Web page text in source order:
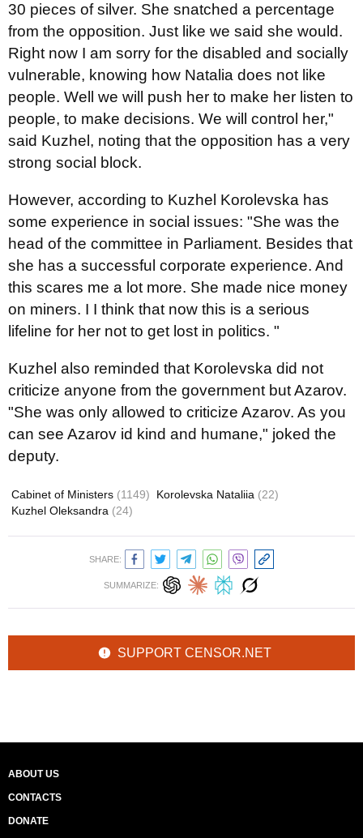
30 pieces of silver. She snatched a percentage
from the opposition. Just like we said she would.
Right now I am sorry for the disabled and socially
vulnerable, knowing how Natalia does not like
people. Well we will push her to make her listen to
people, to make decisions. We will control her,"
said Kuzhel, noting that the opposition has a very
strong social block.
However, according to Kuzhel Korolevska has
some experience in social issues: "She was the
head of the committee in Parliament. Besides that
she has a successful corporate experience. And
this scares me a lot more. She made nice money
on miners. I I think that now this is a serious
lifeline for her not to get lost in politics. "
Kuzhel also reminded that Korolevska did not
criticize anyone from the government but Azarov.
"She was only allowed to criticize Azarov. As you
can see Azarov id kind and humane," joked the
deputy.
Cabinet of Ministers (1149) Korolevska Nataliia (22)
Kuzhel Oleksandra (24)
SHARE:
SUMMARIZE:
SUPPORT CENSOR.NET
ABOUT US
CONTACTS
DONATE